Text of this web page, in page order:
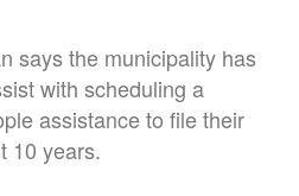
says the municipality has
with scheduling a
assistance to file their
10 years.